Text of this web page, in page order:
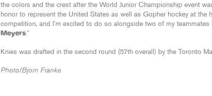
the colors and the crest after the World Junior Championship event
honor to represent the United States as well as Gopher hockey at the
competition, and I’m excited to do so alongside two of my teammates
Meyers.”
Knies was drafted in the second round (57th overall) by the Toronto
Photo/Bjorn Franke